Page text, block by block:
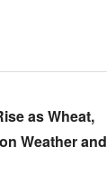
as Wheat,
Weather and